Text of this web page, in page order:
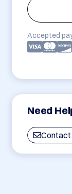
Accepted
Need